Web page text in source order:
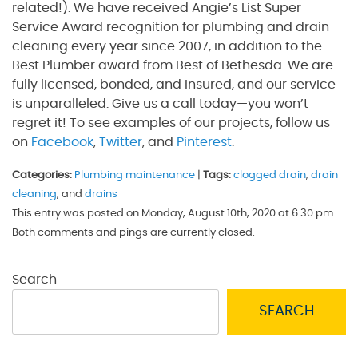
related!). We have received Angie’s List Super
Service Award recognition for plumbing and drain
cleaning every year since 2007, in addition to the
Best Plumber award from Best of Bethesda. We are
fully licensed, bonded, and insured, and our service
is unparalleled. Give us a call today—you won’t
regret it! To see examples of our projects, follow us
on Facebook, Twitter, and Pinterest
Categories: Plumbing maintenance Tags: clogged drain, drain
cleaning, and drains
This entry was posted on Monday, August 10th, 2020 at 6:30 pm.
Both comments and pings are currently closed.
Search
SEARCH